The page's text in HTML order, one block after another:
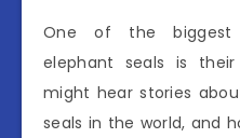
One of the biggest
elephant seals is
might hear stories
seals in the world, and